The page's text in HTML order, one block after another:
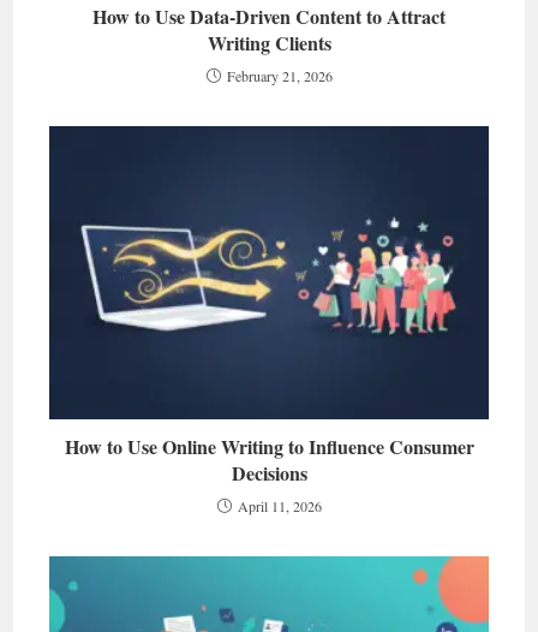
How to Use Data-Driven Content to Attract
Writing Clients
February 21, 2026
How to Use Online Writing to Influence Consumer
Decisions
April 11, 2026